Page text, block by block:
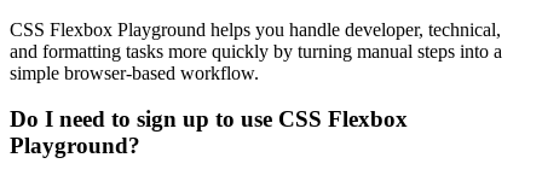
CSS Flexbox Playground helps you handle developer, technical,
and formatting tasks more quickly by turning manual steps into a
simple browser-based workflow.
Do I need to sign up to use CSS Flexbox
Playground?